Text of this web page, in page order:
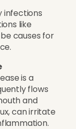
infections
like
causes for
is a
flows
and
can irritate